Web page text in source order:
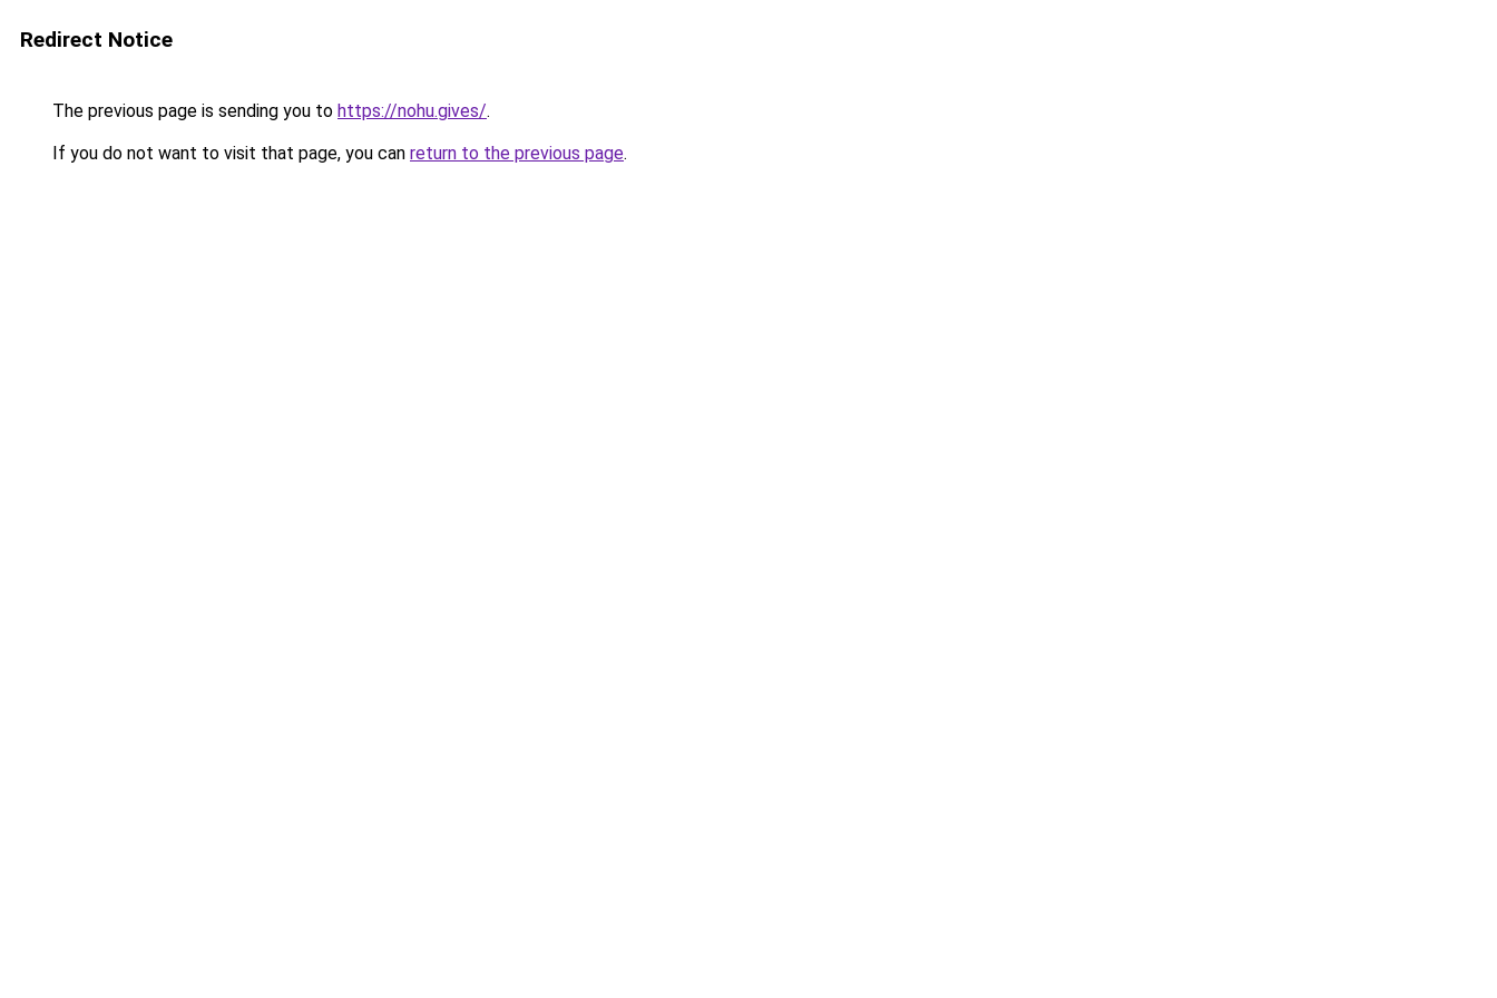
Redirect Notice
The previous page is sending you to https://nohu.gives/.
If you do not want to visit that page, you can return to the previous page.